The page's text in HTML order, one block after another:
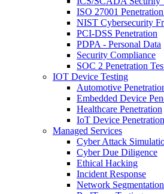
ISO 27001
NIST Cybersecurity
PCI-DSS Penetration
PDPA - Personal Data
Security Compliance
SOC 2 Penetration
IOT Device Testing
Automotive
Embedded Device
Healthcare Penetration
IoT Device Penetration
Managed Services
Cyber Attack
Cyber Due Diligence
Ethical Hacking
Incident Response
Network Segmentation